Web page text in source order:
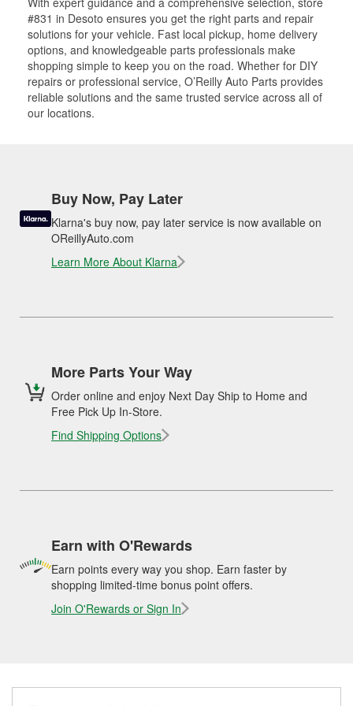
#831 in Desoto ensures you get the right parts and repair
solutions for your vehicle. Fast local pickup, home delivery
options, and knowledgeable parts professionals make
shopping simple to keep you on the road. Whether for DIY
repairs or professional service, O’Reilly Auto Parts provides
reliable solutions and the same trusted service across all of
our locations.
Buy Now, Pay Later
Klarna's buy now, pay later service is now available on
OReillyAuto.com
Learn More About Klarna
More Parts Your Way
Order online and enjoy Next Day Ship to Home and
Free Pick Up In-Store.
Find Shipping Options
Earn with O'Rewards
Earn points every way you shop. Earn faster by
shopping limited-time bonus point offers.
Join O'Rewards or Sign In